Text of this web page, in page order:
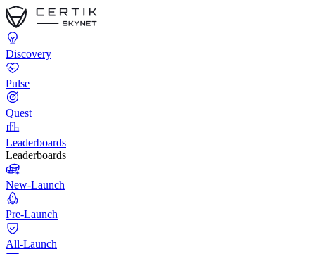
Discovery
Pulse
Quest
Leaderboards
Leaderboards
New-Launch
Pre-Launch
All-Launch